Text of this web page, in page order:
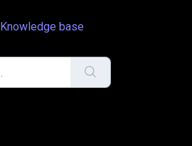
Knowledge base